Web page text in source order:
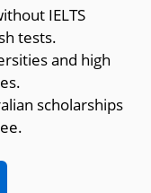
IELTS
tests.
and high
scholarships